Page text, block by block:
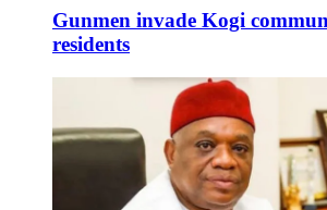
Gunmen invade Kogi
residents